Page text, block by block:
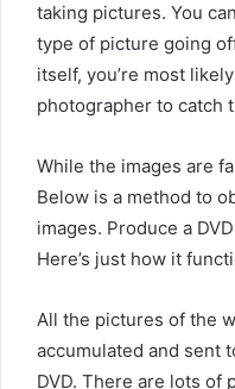
taking pictures. You
type of picture going
itself, you’re most
photographer to catch
While the images are
Below is a method to
images. Produce a
Here’s just how it
All the pictures of the
accumulated and sent
DVD. There are lots of